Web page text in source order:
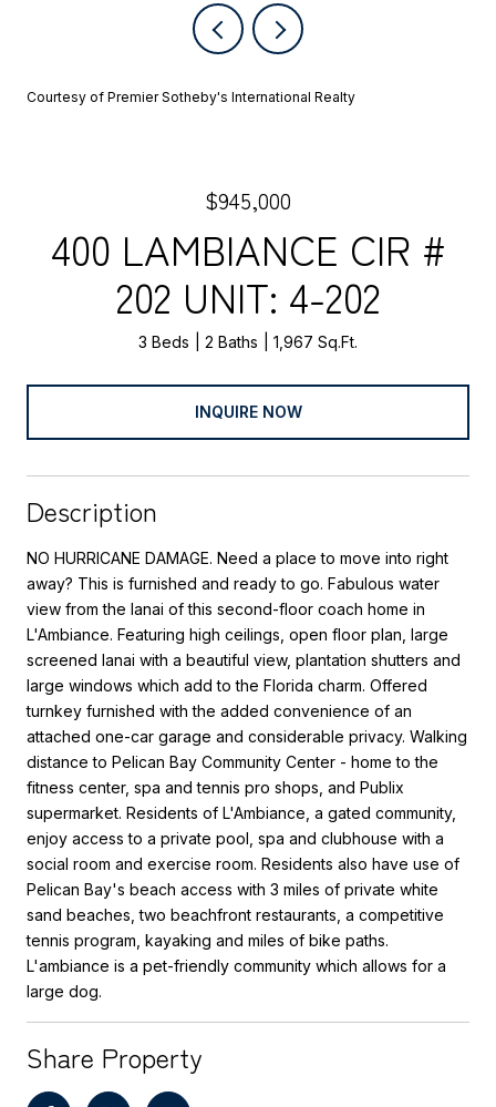
Courtesy of Premier Sotheby's International Realty
$945,000
400 LAMBIANCE CIR #
202 UNIT: 4-202
3 Beds 2 Baths 1,967 Sq.Ft.
INQUIRE NOW
Description
NO HURRICANE DAMAGE. Need a place to move into right
away? This is furnished and ready to go. Fabulous water
view from the lanai of this second-floor coach home in
L'Ambiance. Featuring high ceilings, open floor plan, large
screened lanai with a beautiful view, plantation shutters and
large windows which add to the Florida charm. Offered
turnkey furnished with the added convenience of an
attached one-car garage and considerable privacy. Walking
distance to Pelican Bay Community Center - home to the
fitness center, spa and tennis pro shops, and Publix
supermarket. Residents of L'Ambiance, a gated community,
enjoy access to a private pool, spa and clubhouse with a
social room and exercise room. Residents also have use of
Pelican Bay's beach access with 3 miles of private white
sand beaches, two beachfront restaurants, a competitive
tennis program, kayaking and miles of bike paths.
L'ambiance is a pet-friendly community which allows for a
large dog.
Share Property